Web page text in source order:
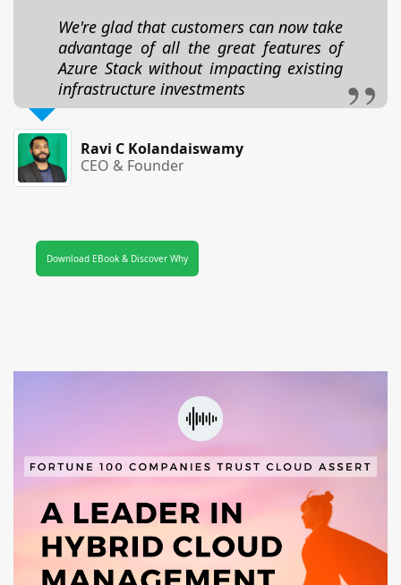
We're glad that customers can now take
advantage of all the great features of
Azure Stack without impacting existing
infrastructure investments
Ravi C Kolandaiswamy
CEO & Founder
Download EBook & Discover Why